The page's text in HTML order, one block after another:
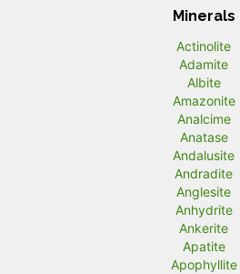
Minerals
Actinolite
Adamite
Albite
Amazonite
Analcime
Anatase
Andalusite
Andradite
Anglesite
Anhydrite
Ankerite
Apatite
Apophyllite